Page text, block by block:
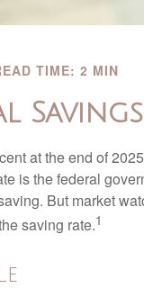
TIME: 2 MIN
at the end of
is the federal
But market
saving rate.1